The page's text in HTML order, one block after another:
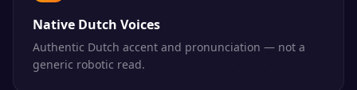
Native Dutch Voices
Authentic Dutch accent and pronunciation — not a
generic robotic read.